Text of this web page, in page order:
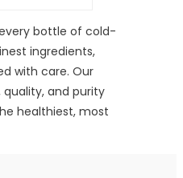
bottle of cold-
ingredients,
with care. Our
and purity
healthiest, most